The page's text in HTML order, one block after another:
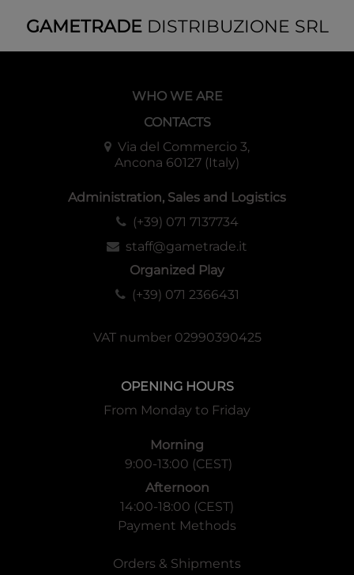
GAMETRADEDISTRIBUZIONE SRL
WHO WE ARE
CONTACTS
Via del Commercio 3,
Ancona 60127 (Italy)
Administration, Sales and Logistics
(+39) 071 7137734
staff@gametrade.it
Organized Play
(+39) 071 2366431
VAT number 02990390425
OPENING HOURS
From Monday to Friday
Morning
9:00-13:00 (CEST)
Afternoon
14:00-18:00 (CEST)
Payment Methods
Orders & Shipments